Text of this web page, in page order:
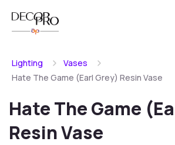
Lighting
Vases
Hate The Game (Earl Grey) Resin Vase
Hate The Game
Resin Vase